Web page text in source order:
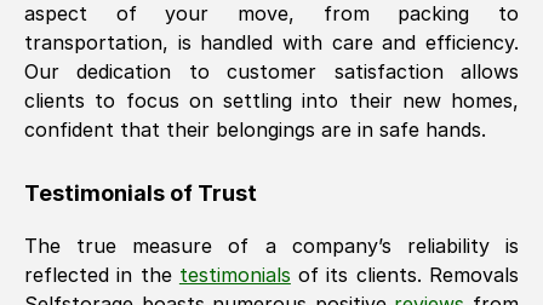
aspect of your move, from packing to
transportation, is handled with care and efficiency.
Our dedication to customer satisfaction allows
clients to focus on settling into their new homes,
confident that their belongings are in safe hands.
Testimonials of Trust
The true measure of a company’s reliability is
reflected in the testimonials of its clients. Removals